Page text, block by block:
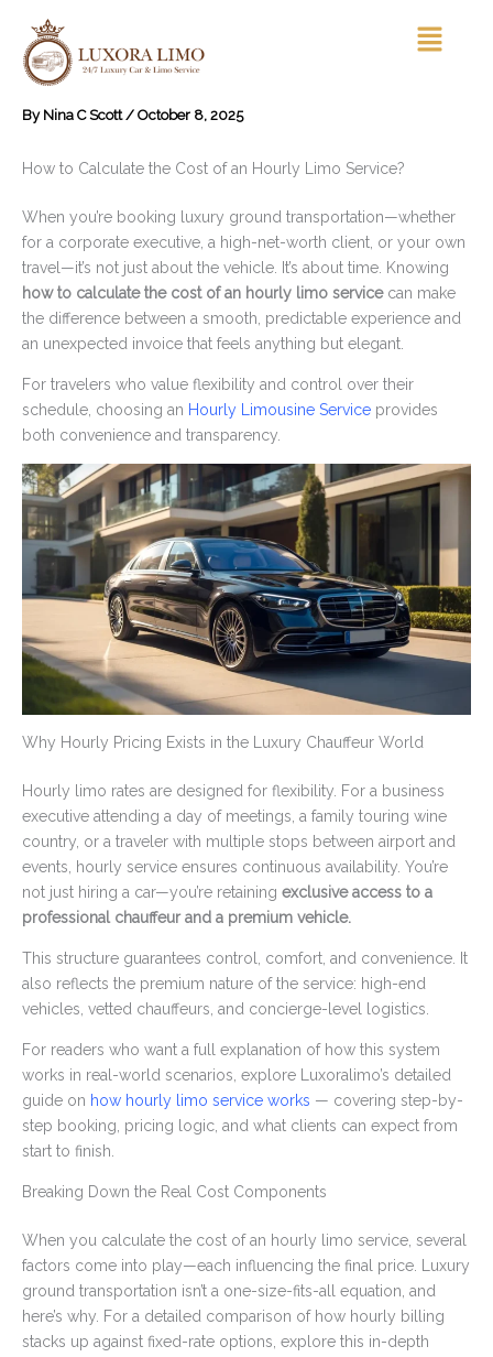
content
Menu
By Nina C Scott / October 8, 2025
How to Calculate the Cost of an Hourly Limo Service?
When you’re booking luxury ground transportation—whether
for a corporate executive, a high-net-worth client, or your own
travel—it’s not just about the vehicle. It’s about time. Knowing
how to calculate the cost of an hourly limo servicecan make
the difference between a smooth, predictable experience and
an unexpected invoice that feels anything but elegant.
For travelers who value flexibility and control over their
schedule, choosing an Hourly Limousine Service provides
both convenience and transparency.
Why Hourly Pricing Exists in the Luxury Chauffeur World
Hourly limo rates are designed for flexibility. For a business
executive attending a day of meetings, a family touring wine
country, or a traveler with multiple stops between airport and
events, hourly service ensures continuous availability. You’re
not just hiring a car—you’re retaining exclusive access to a
professional chauffeur and a premium vehicle.
This structure guarantees control, comfort, and convenience. It
also reflects the premium nature of the service: high-end
vehicles, vetted chauffeurs, and concierge-level logistics.
For readers who want a full explanation of how this system
works in real-world scenarios, explore Luxoralimo’s detailed
guide on how hourly limo service works — covering step-by-
step booking, pricing logic, and what clients can expect from
start to finish.
Breaking Down the Real Cost Components
When you calculate the cost of an hourly limo service, several
factors come into play—each influencing the final price. Luxury
ground transportation isn’t a one-size-fits-all equation, and
here’s why. For a detailed comparison of how hourly billing
stacks up against fixed-rate options, explore this in-depth